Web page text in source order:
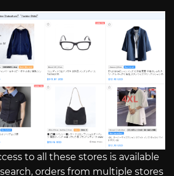
to all these stores is available
orders from multiple stores